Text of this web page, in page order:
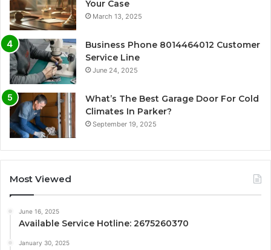
Your Case
March 13, 2025
Business Phone 8014464012 Customer
Service Line
June 24, 2025
What’s The Best Garage Door For Cold
Climates In Parker?
September 19, 2025
Most Viewed
June 16, 2025
Available Service Hotline: 2675260370
January 30, 2025